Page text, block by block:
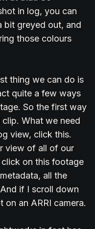
in log, you can
bit greyed out, and
those colours
thing we can do is
quite a few ways
So the first way
What we need
view, click this.
view of all of our
on this footage
all the
if I scroll down
on an ARRI camera.